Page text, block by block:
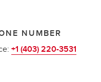
NUMBER
+1 (403) 220-3531